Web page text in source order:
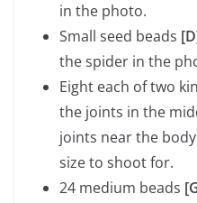
in the photo.
Small seed beads
the spider in the
Eight each of two
the joints in the
joints near the body
size to shoot for.
24 medium beads